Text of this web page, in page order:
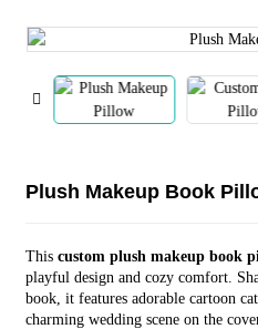
Plush Makeup Book
This custom plush makeup book
playful design and cozy comfort.
book, it features adorable cartoon
charming wedding scene on the